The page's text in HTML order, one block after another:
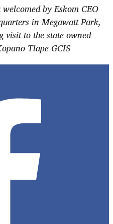
by Eskom CEO
in Megawatt Park,
to the state owned
Tlape GCIS